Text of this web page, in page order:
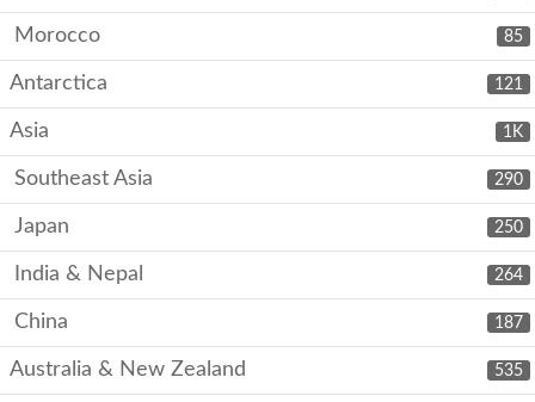
85
Morocco
121
Antarctica
1K
Asia
290
Southeast Asia
250
Japan
264
India & Nepal
187
China
535
Australia & New Zealand